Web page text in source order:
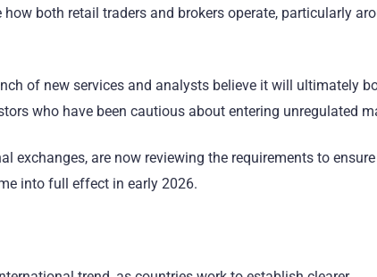
both retail traders and brokers operate, particularly
of new services and analysts believe it will ultimately
who have been cautious about entering unregulated
exchanges, are now reviewing the requirements to
into full effect in early 2026.